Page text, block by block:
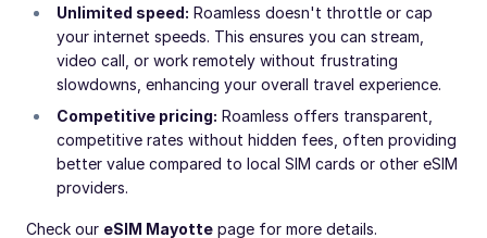
Unlimited speed: Roamless doesn't throttle or cap
your internet speeds. This ensures you can stream,
video call, or work remotely without frustrating
slowdowns, enhancing your overall travel experience.
Competitive pricing: Roamless offers transparent,
competitive rates without hidden fees, often providing
better value compared to local SIM cards or other eSIM
providers.
Check our eSIM Mayotte page for more details.